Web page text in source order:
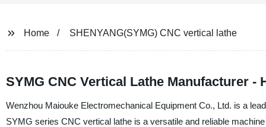
Home SHENYANG(SYMG) CNC vertical lathe
SYMG CNC Vertical Lathe Manufacturer
Wenzhou Maiouke Electromechanical Equipment Co., Ltd. is a
SYMG series CNC vertical lathe is a versatile and reliable